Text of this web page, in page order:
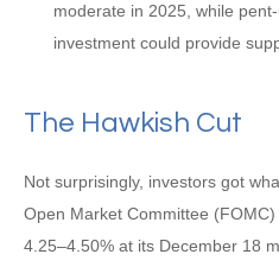
moderate in 2025, while
investment could provide
The Hawkish Cut
Not surprisingly, investors got
Open Market Committee
4.25–4.50% at its December 18